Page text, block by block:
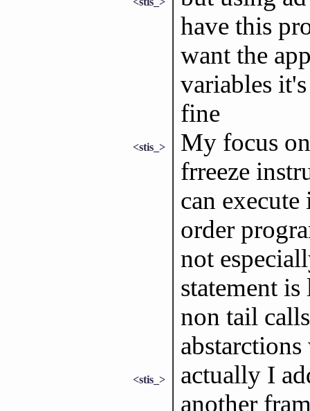
have this
want the
variables
fine
<stis_>
My focus
frreeze
can
order
not
statement
non tail
<stis_>
actually I
another